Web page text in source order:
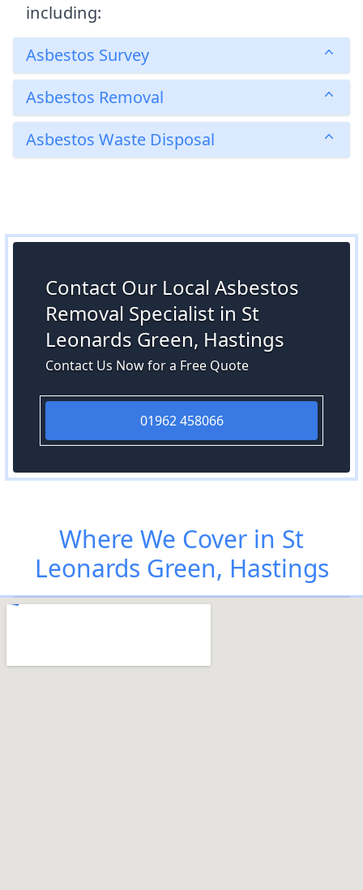
including:
Asbestos Survey
Asbestos Removal
Asbestos Waste Disposal
Contact Our Local Asbestos
Removal Specialist in St
Leonards Green, Hastings
Contact Us Now for a Free Quote
01962 458066
Where We Cover in St
Leonards Green, Hastings